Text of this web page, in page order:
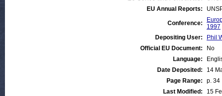
EU Annual Reports:
Conference:
1997
Depositing User:
Phil
Official EU Document:
No
Language:
Date Deposited:
14
Page Range:
p. 34
Last Modified:
15